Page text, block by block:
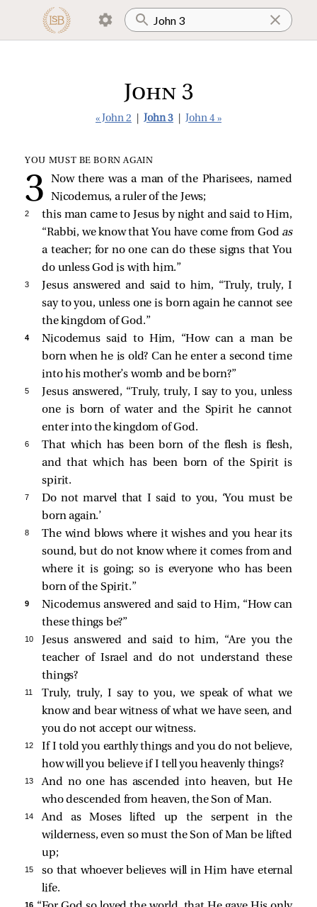
John 3
« John 2 John 3 John 4 »
YOU MUST BE BORN AGAIN
Now there was a man of the Pharisees, named
Nicodemus, a ruler of the Jews;
2
this man came to Jesus by night and said to Him,
“Rabbi, we know that You have come from God as
a teacher; for no one can do these signs that You
do unless God is with him.”
3 Jesus answered and said to him, “Truly, truly, I
say to you, unless one is born again he cannot see
the kingdom of God.”
4 Nicodemussaid to Him, “How can a man be
born when he is old? Can he enter a second time
into his mother’s womb and be born?”
5 Jesus answered, “Truly, truly, I say to you, unless
one is born of water and the Spirit he cannot
enter into the kingdom of God.
6
That which has been born of the flesh is flesh,
and that which has been born of the Spirit is
spirit.
7
Do not marvel that I said to you, ‘You must be
born again.’
8
The wind blows where it wishes and you hear its
sound, but do not know where it comes from and
where it is going; so is everyone who has been
born of the Spirit.”
9
Nicodemus answered and said to Him, “How can
these things be?”
10 Jesus answered and said to him, “Are you the
teacher of Israel and do not understand these
things?
11
Truly, truly, I say to you, we speak of what we
know and bear witness of what we have seen, and
you do not accept our witness.
12
If I told you earthly things and you do not believe,
how will you believe if I tell you heavenly things?
13
And no one has ascended into heaven, but He
who descended from heaven, the Son of Man.
14
And as Moses lifted up the serpent in the
wilderness, even so must the Son of Man be lifted
up;
15
so that whoever believes will in Him have eternal
life.
16